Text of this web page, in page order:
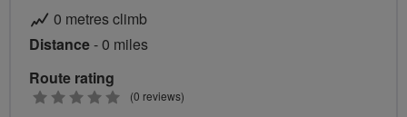
0 metres climb
Distance- 0 miles
Route rating
0
(0 reviews)